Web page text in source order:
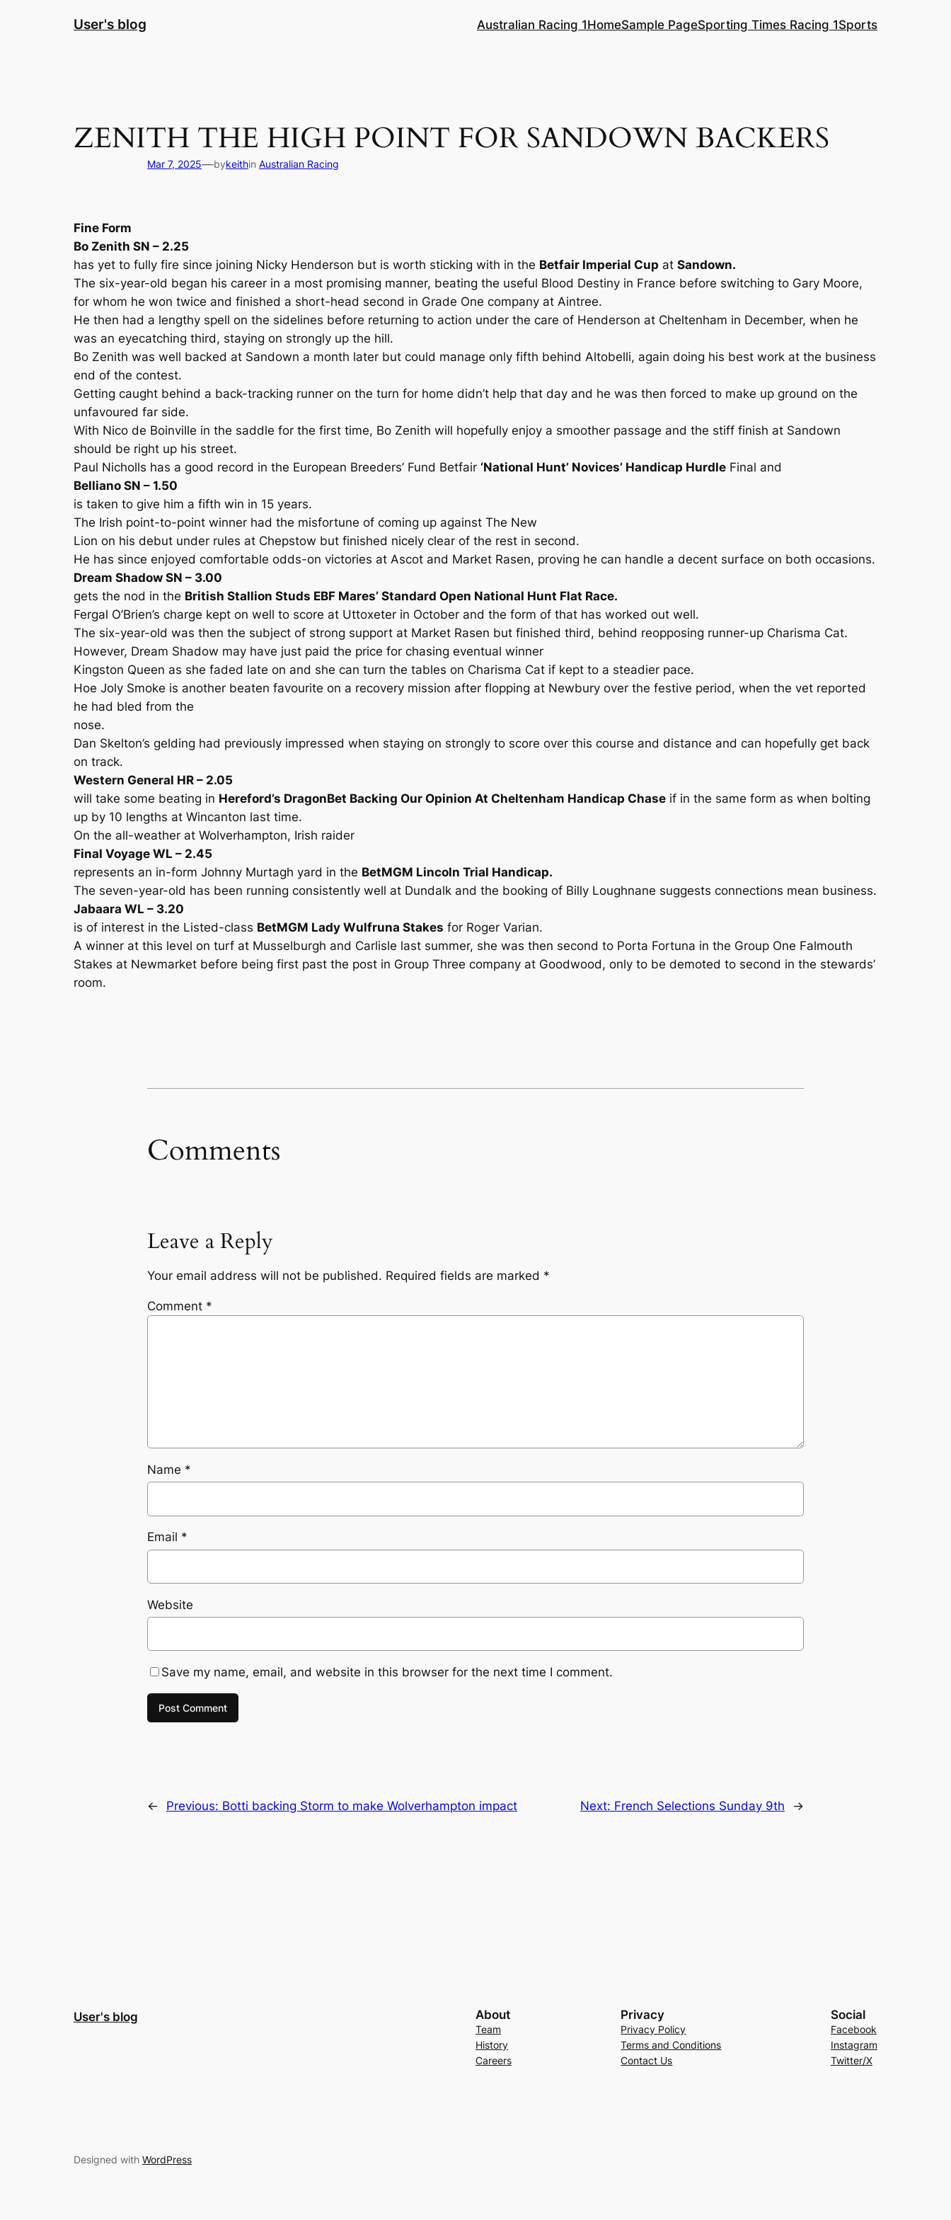
User's blog Australian Racing 1HomeSample PageSporting Times Racing 1Sports
ZENITH THE HIGH POINT FOR SANDOWN BACKERS
Mar 7, 2025—bykeithin Australian Racing
Fine Form
Bo Zenith SN – 2.25
has yet to fully fire since joining Nicky Henderson but is worth sticking with in the Betfair Imperial Cup at Sandown.
The six-year-old began his career in a most promising manner, beating the useful Blood Destiny in France before switching to Gary Moore,
for whom he won twice and finished a short-head second in Grade One company at Aintree.
He then had a lengthy spell on the sidelines before returning to action under the care of Henderson at Cheltenham in December, when he
was an eyecatching third, staying on strongly up the hill.
Bo Zenith was well backed at Sandown a month later but could manage only fifth behind Altobelli, again doing his best work at the business
end of the contest.
Getting caught behind a back-tracking runner on the turn for home didn’t help that day and he was then forced to make up ground on the
unfavoured far side.
With Nico de Boinville in the saddle for the first time, Bo Zenith will hopefully enjoy a smoother passage and the stiff finish at Sandown
should be right up his street.
Paul Nicholls has a good record in the European Breeders’ Fund Betfair ‘National Hunt’ Novices’ Handicap Hurdle Final and
Belliano SN – 1.50
is taken to give him a fifth win in 15 years.
The Irish point-to-point winner had the misfortune of coming up against The New
Lion on his debut under rules at Chepstow but finished nicely clear of the rest in second.
He has since enjoyed comfortable odds-on victories at Ascot and Market Rasen, proving he can handle a decent surface on both occasions.
Dream Shadow SN – 3.00
gets the nod in the British Stallion Studs EBF Mares’ Standard Open National Hunt Flat Race.
Fergal O’Brien’s charge kept on well to score at Uttoxeter in October and the form of that has worked out well.
The six-year-old was then the subject of strong support at Market Rasen but finished third, behind reopposing runner-up Charisma Cat.
However, Dream Shadow may have just paid the price for chasing eventual winner
Kingston Queen as she faded late on and she can turn the tables on Charisma Cat if kept to a steadier pace.
Hoe Joly Smoke is another beaten favourite on a recovery mission after flopping at Newbury over the festive period, when the vet reported
he had bled from the
nose.
Dan Skelton’s gelding had previously impressed when staying on strongly to score over this course and distance and can hopefully get back
on track.
Western General HR – 2.05
will take some beating in Hereford’s DragonBet Backing Our Opinion At Cheltenham Handicap Chase if in the same form as when bolting
up by 10 lengths at Wincanton last time.
On the all-weather at Wolverhampton, Irish raider
Final Voyage WL – 2.45
represents an in-form Johnny Murtagh yard in the BetMGM Lincoln Trial Handicap.
The seven-year-old has been running consistently well at Dundalk and the booking of Billy Loughnane suggests connections mean business.
Jabaara WL – 3.20
is of interest in the Listed-class BetMGM Lady Wulfruna Stakes for Roger Varian.
A winner at this level on turf at Musselburgh and Carlisle last summer, she was then second to Porta Fortuna in the Group One Falmouth
Stakes at Newmarket before being first past the post in Group Three company at Goodwood, only to be demoted to second in the stewards’
room.
Comments
Leave a Reply
Your email address will not be published. Required fields are marked *
Comment *
Name *
Email *
Website
Save my name, email, and website in this browser for the next time I comment.
← Previous: Botti backing Storm to make Wolverhampton impact Next: French Selections Sunday 9th →
User's blog About
Team
History
Careers
Privacy
Privacy Policy
Terms and Conditions
Contact Us
Social
Facebook
Instagram
Twitter/X
Designed with WordPress